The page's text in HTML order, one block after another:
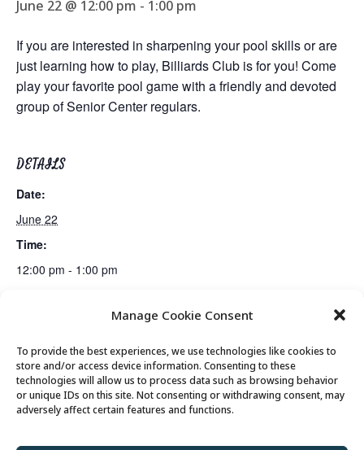
Manage Cookie Consent
To provide the best experiences, we use technologies like cookies to
store and/or access device information. Consenting to these
technologies will allow us to process data such as browsing behavior
or unique IDs on this site. Not consenting or withdrawing consent, may
adversely affect certain features and functions.
June 22 @ 12:00 pm - 1:00 pm
If you are interested in sharpening your pool skills or are
just learning how to play, Billiards Club is for you! Come
play your favorite pool game with a friendly and devoted
group of Senior Center regulars.
DETAILS
Date:
June 22
Time:
12:00 pm - 1:00 pm
Mexican Train Dominoes Club Lunch
© 2026 Park City Senior Center, All rights